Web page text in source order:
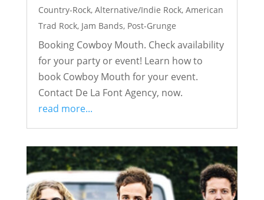
Country-Rock, Alternative/Indie Rock, American
Trad Rock, Jam Bands, Post-Grunge
Booking Cowboy Mouth. Check availability
for your party or event! Learn how to
book Cowboy Mouth for your event.
Contact De La Font Agency, now.
read more...